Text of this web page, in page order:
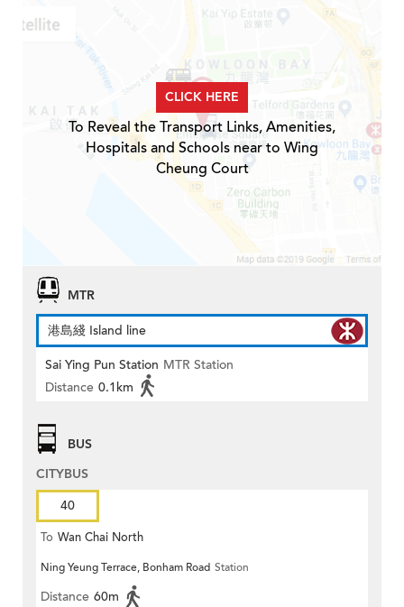
CLICK HERE
To Reveal the Transport Links, Amenities,
Hospitals and Schools near to Wing
Cheung Court
MTR
港島綫 Island line
Sai Ying Pun Station MTR Station
Distance 0.1km
BUS
CITYBUS
40
To Wan Chai North
Ning Yeung Terrace, Bonham Road Station
Distance 60m